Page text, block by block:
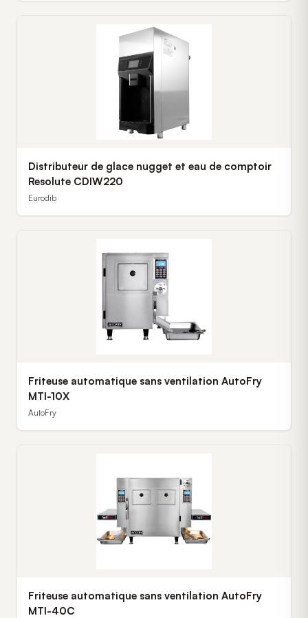
Distributeur de glace nugget et eau de comptoir
Resolute CDIW220
Eurodib
Friteuse automatique sans ventilation AutoFry
MTI-10X
AutoFry
Friteuse automatique sans ventilation AutoFry
MTI-40C